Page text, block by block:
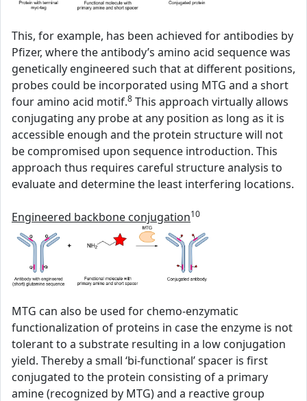
This, for example, has been achieved for antibodies by
Pfizer, where the antibody’s amino acid sequence was
genetically engineered such that at different positions,
probes could be incorporated using MTG and a short
four amino acid motif.8 This approach virtually allows
conjugating any probe at any position as long as it is
accessible enough and the protein structure will not
be compromised upon sequence introduction. This
approach thus requires careful structure analysis to
evaluate and determine the least interfering locations.
Engineered backbone conjugation10
MTG can also be used for chemo-enzymatic
functionalization of proteins in case the enzyme is not
tolerant to a substrate resulting in a low conjugation
yield. Thereby a small ‘bi-functional’ spacer is first
conjugated to the protein consisting of a primary
amine (recognized by MTG) and a reactive group